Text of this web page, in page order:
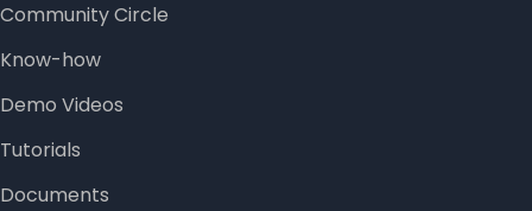
Community Circle
Know-how
Demo Videos
Tutorials
Documents